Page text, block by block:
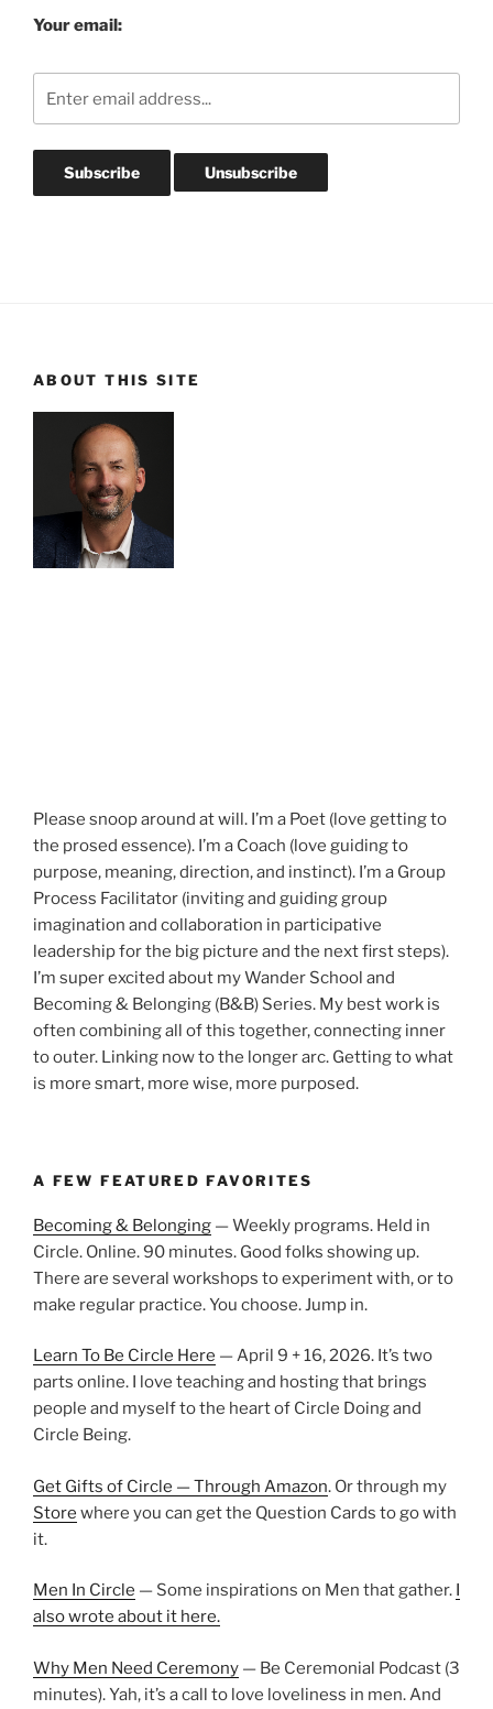
Your email:
ABOUT THIS SITE
Please snoop around at will. I’m a Poet (love getting to
the prosed essence). I’m a Coach (love guiding to
purpose, meaning, direction, and instinct). I’m a Group
Process Facilitator (inviting and guiding group
imagination and collaboration in participative
leadership for the big picture and the next first steps).
I’m super excited about my Wander School and
Becoming & Belonging (B&B) Series. My best work is
often combining all of this together, connecting inner
to outer. Linking now to the longer arc. Getting to what
is more smart, more wise, more purposed.
A FEW FEATURED FAVORITES
Becoming & Belonging — Weekly programs. Held in
Circle. Online. 90 minutes. Good folks showing up.
There are several workshops to experiment with, or to
make regular practice. You choose. Jump in.
Learn To Be Circle Here — April 9 + 16, 2026. It’s two
parts online. I love teaching and hosting that brings
people and myself to the heart of Circle Doing and
Circle Being.
Get Gifts of Circle — Through Amazon. Or through my
Store where you can get the Question Cards to go with
it.
Men In Circle — Some inspirations on Men that gather. I
also wrote about it here.
Why Men Need Ceremony — Be Ceremonial Podcast (3
minutes). Yah, it’s a call to love loveliness in men. And